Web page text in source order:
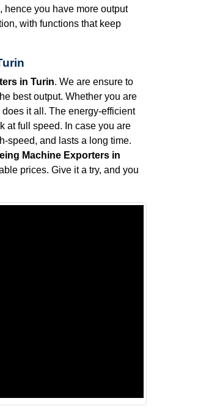
hence you have more output
with functions that keep
in Turin. We are ensure to
best output. Whether you are
it all. The energy-efficient
at full speed. In case you are
speed, and lasts a long time.
Machine Exporters in
prices. Give it a try, and you